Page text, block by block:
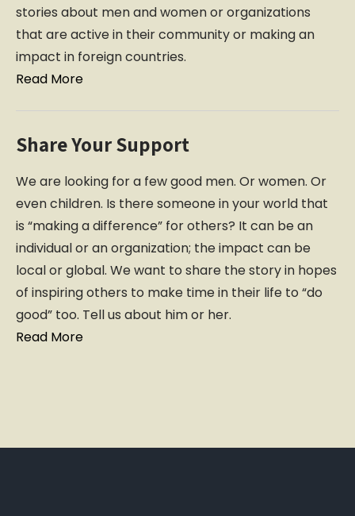
stories about men and women or organizations
that are active in their community or making an
impact in foreign countries.
Read More
Share Your Support
We are looking for a few good men. Or women. Or
even children. Is there someone in your world that
is “making a difference” for others? It can be an
individual or an organization; the impact can be
local or global. We want to share the story in hopes
of inspiring others to make time in their life to “do
good” too. Tell us about him or her.
Read More